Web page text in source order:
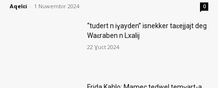
Aqelɛi - 1 Nuwembir 2024 0
“tudert n iɣayden” isnekker taɛejjajt deg
Waɛraben n Lxalij
22 Ɣuct 2024